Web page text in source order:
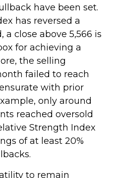
have been set.
has reversed a
close above 5,566 is
for achieving a
the selling
failed to reach
with prior
only around
reached oversold
Strength Index
of at least 20%
to remain